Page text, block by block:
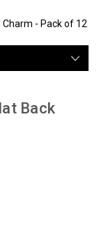
- Pack of 12
Back